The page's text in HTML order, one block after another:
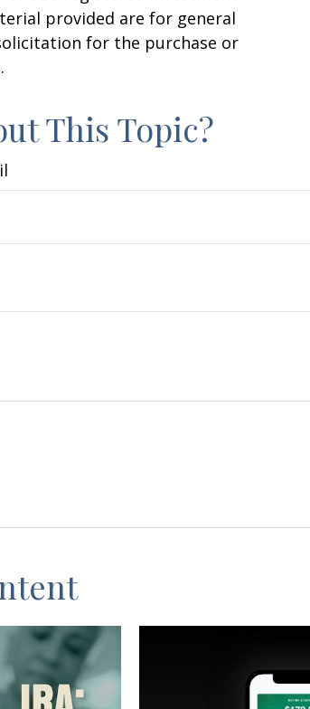
provided are for general
for the purchase or
This Topic?